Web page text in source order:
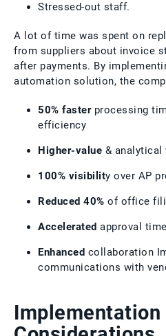
Stressed-out staff.
A lot of time was spent on
from suppliers about invoice
after payments. By
automation solution, the
50% fasterprocessing
efficiency
Higher-value & analytical
100% visibility over AP
Reduced 40% of office
Accelerated approval
Enhanced collaboration
communications with
Implementation